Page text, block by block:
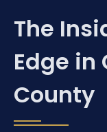
The
Edge in
County